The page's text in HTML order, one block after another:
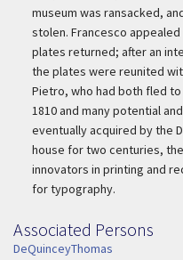
museum was ransacked,
stolen. Francesco
plates returned; after an
the plates were reunited
Pietro, who had both fled to
1810 and many potential
eventually acquired by the
house for two centuries,
innovators in printing and
for typography.
Associated Persons
Associated Persons
DeQuinceyThomas